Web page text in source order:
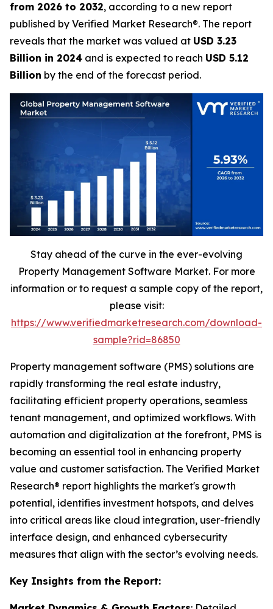
from 2026 to 2032, according to a new report
published by Verified Market Research®. The report
reveals that the market was valued at USD 3.23
Billion in 2024 and is expected to reach USD 5.12
Billion by the end of the forecast period.
Stay ahead of the curve in the ever-evolving
Property Management Software Market. For more
information or to request a sample copy of the report,
please visit:
https://www.verifiedmarketresearch.com/download-
sample?rid=86850
Property management software (PMS) solutions are
rapidly transforming the real estate industry,
facilitating efficient property operations, seamless
tenant management, and optimized workflows. With
automation and digitalization at the forefront, PMS is
becoming an essential tool in enhancing property
value and customer satisfaction. The Verified Market
Research® report highlights the market's growth
potential, identifies investment hotspots, and delves
into critical areas like cloud integration, user-friendly
interface design, and enhanced cybersecurity
measures that align with the sector’s evolving needs.
Key Insights from the Report: